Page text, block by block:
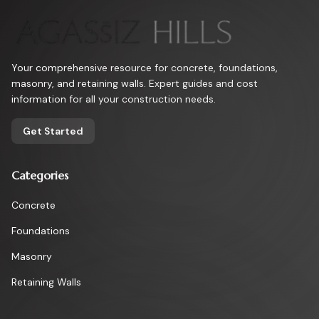
Your comprehensive resource for concrete, foundations,
masonry, and retaining walls. Expert guides and cost
information for all your construction needs.
Get Started
Categories
Concrete
Foundations
Masonry
Retaining Walls